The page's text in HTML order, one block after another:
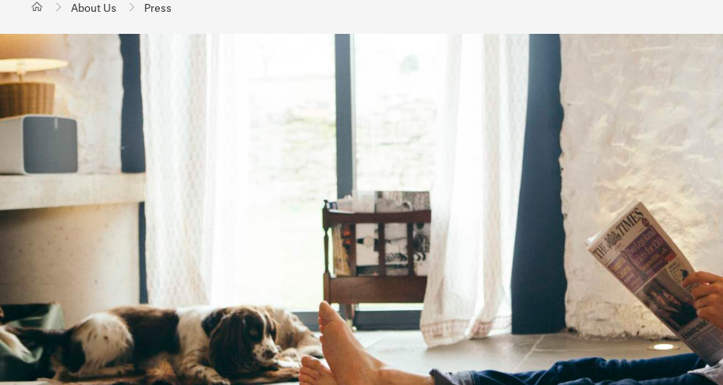
About Us Press